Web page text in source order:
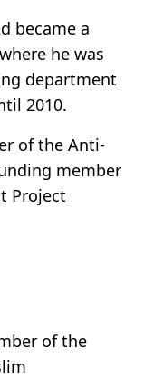
became a
he was
department
2010.
of the Anti-
member
Project
of the